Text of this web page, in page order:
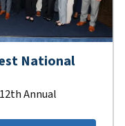
National
Annual